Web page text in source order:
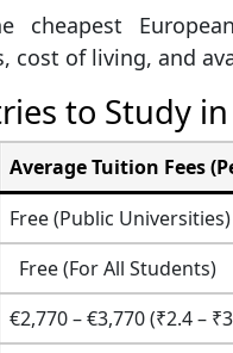
cheapest
cost of living, and
to Study
Average Tuition Fees
Free (Public Universities)
Free (For All Students)
€2,770 – €3,770 (₹2.4 –